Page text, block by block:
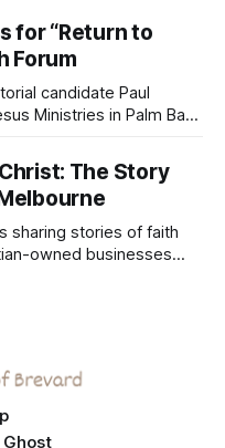
for “Return to
Forum
candidate Paul
Ministries in Palm Bay
during a church-
in recent days, including
The Story
sharing stories of faith
owned businesses
Ghost